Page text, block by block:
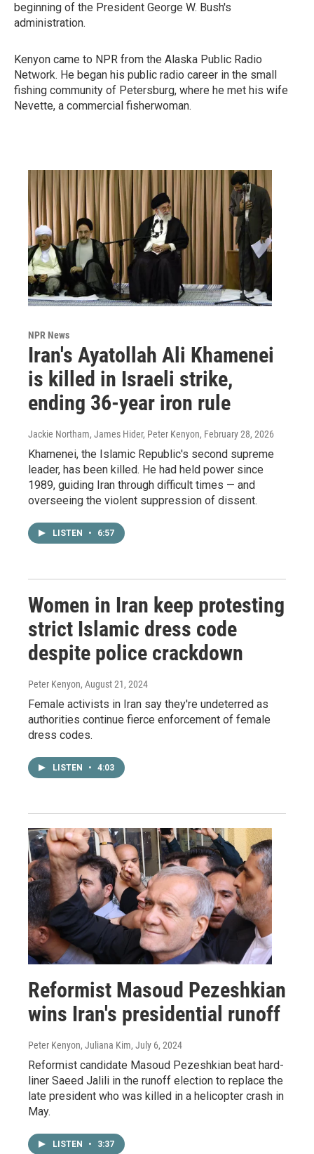
beginning of the President George W. Bush's
administration.
Kenyon came to NPR from the Alaska Public Radio
Network. He began his public radio career in the small
fishing community of Petersburg, where he met his wife
Nevette, a commercial fisherwoman.
NPR News
Iran's Ayatollah Ali Khamenei
is killed in Israeli strike,
ending 36-year iron rule
Jackie Northam, James Hider, Peter Kenyon, February 28, 2026
Khamenei, the Islamic Republic's second supreme
leader, has been killed. He had held power since
1989, guiding Iran through difficult times — and
overseeing the violent suppression of dissent.
LISTEN • 6:57
Women in Iran keep protesting
strict Islamic dress code
despite police crackdown
Peter Kenyon, August 21, 2024
Female activists in Iran say they're undeterred as
authorities continue fierce enforcement of female
dress codes.
LISTEN • 4:03
Reformist Masoud Pezeshkian
wins Iran's presidential runoff
Peter Kenyon, Juliana Kim, July 6, 2024
Reformist candidate Masoud Pezeshkian beat hard-
liner Saeed Jalili in the runoff election to replace the
late president who was killed in a helicopter crash in
May.
LISTEN • 3:37